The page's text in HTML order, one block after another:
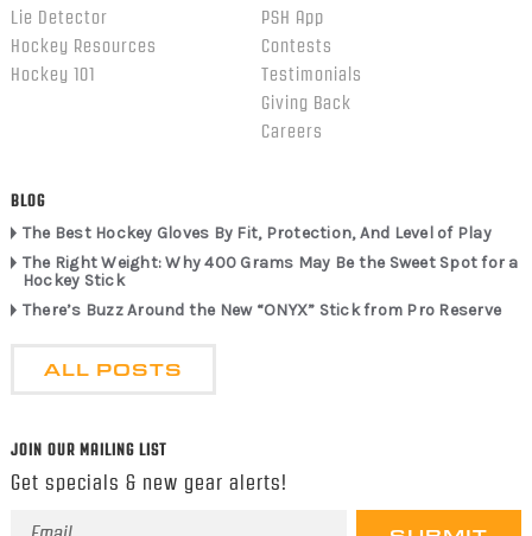
Lie Detector
Hockey Resources
Hockey 101
PSH App
Contests
Testimonials
Giving Back
Careers
BLOG
The Best Hockey Gloves By Fit, Protection, And Level of Play
The Right Weight: Why 400 Grams May Be the Sweet Spot for a
Hockey Stick
There’s Buzz Around the New “ONYX” Stick from Pro Reserve
ALL POSTS
JOIN OUR MAILING LIST
Get specials & new gear alerts!
Email